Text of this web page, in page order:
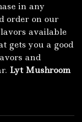
in any
order on our
available
gets you a good
and
Lyt Mushroom